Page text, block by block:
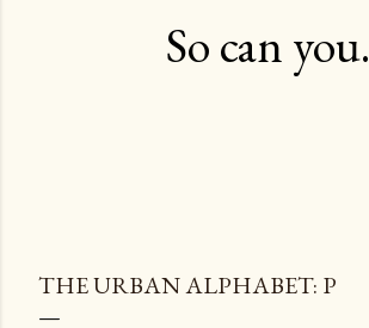
So can you.
THE URBAN ALPHABET: P